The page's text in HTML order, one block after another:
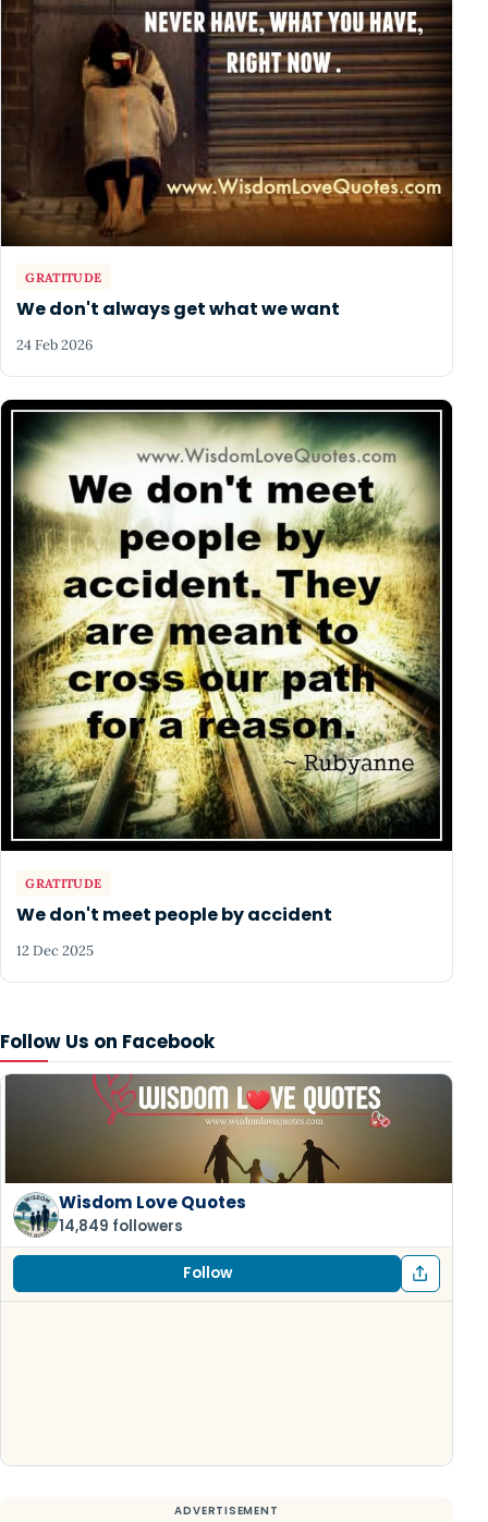
Follow Us on Facebook
Wisdom Love Quotes
14,849 followers
Follow
GRATITUDE
We don't always get what we want
24 Feb 2026
GRATITUDE
We don't meet people by accident
12 Dec 2025